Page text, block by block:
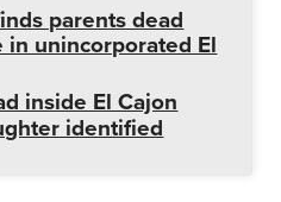
parents dead
unincorporated El
inside El Cajon
identified